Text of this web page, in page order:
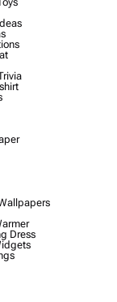
Dress